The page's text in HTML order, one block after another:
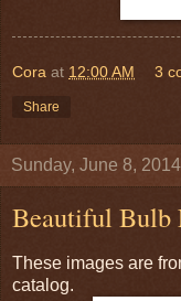
Cora at 12:00 AM 3
Share
Sunday, June 8, 2014
Beautiful Bulb
These images are
catalog.